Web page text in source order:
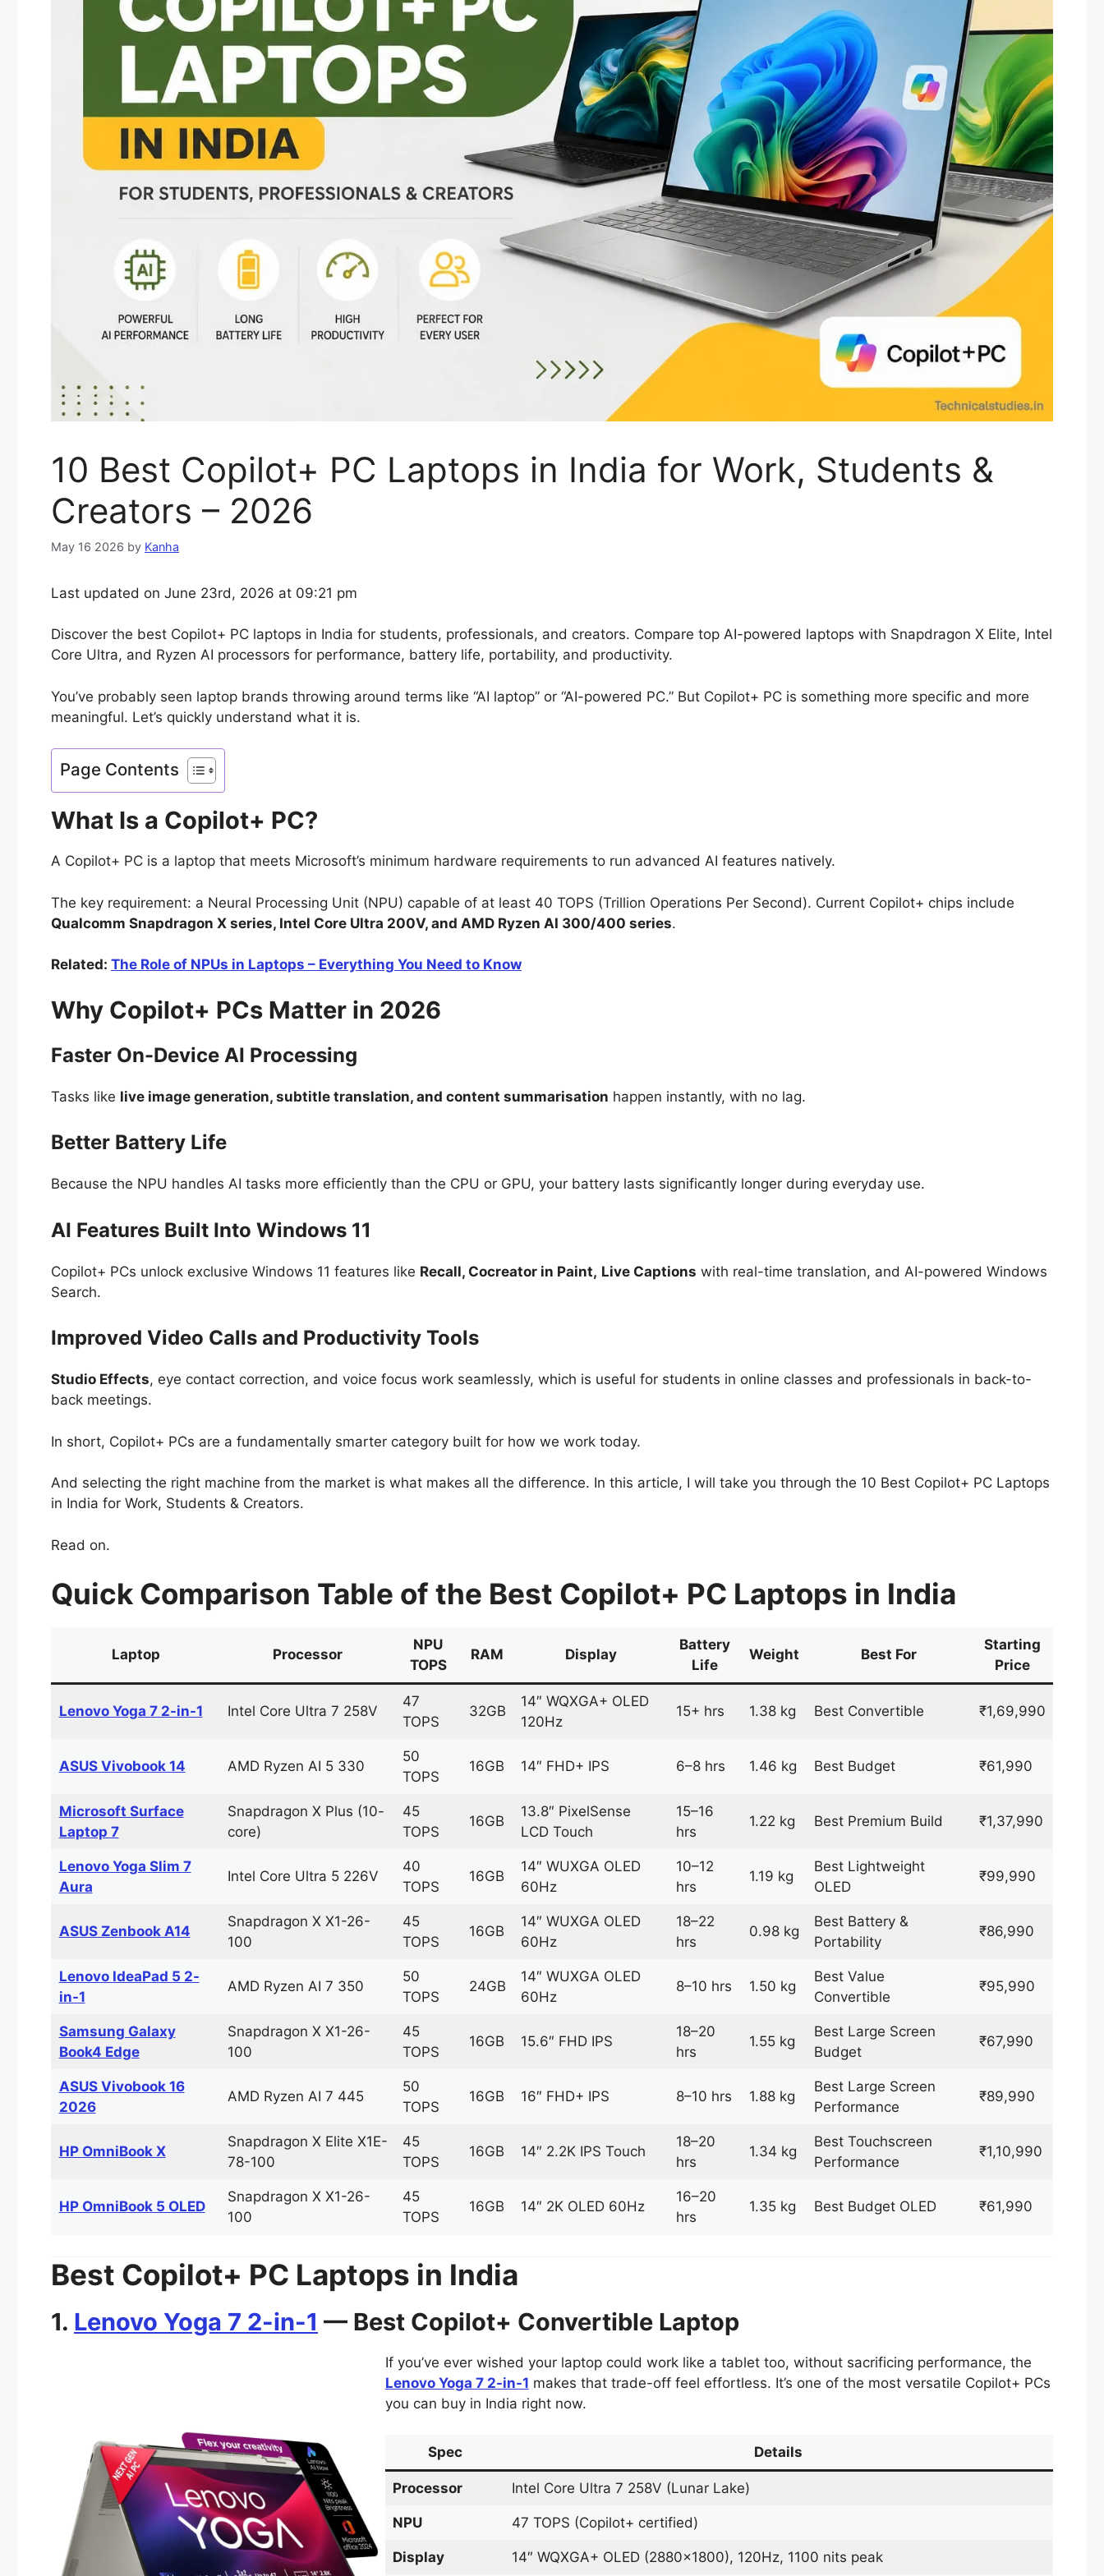
10 Best Copilot+ PC Laptops in India for Work, Students &
Creators – 2026
May 16 2026 by Kanha
Last updated on June 23rd, 2026 at 09:21 pm
Discover the best Copilot+ PC laptops in India for students, professionals, and creators. Compare top AI-powered laptops with Snapdragon X Elite, Intel
Core Ultra, and Ryzen AI processors for performance, battery life, portability, and productivity.
You’ve probably seen laptop brands throwing around terms like “AI laptop” or “AI-powered PC.” But Copilot+ PC is something more specific and more
meaningful. Let’s quickly understand what it is.
Page Contents
What Is a Copilot+ PC?
A Copilot+ PC is a laptop that meets Microsoft’s minimum hardware requirements to run advanced AI features natively.
The key requirement: a Neural Processing Unit (NPU) capable of at least 40 TOPS (Trillion Operations Per Second). Current Copilot+ chips include
Qualcomm Snapdragon X series, Intel Core Ultra 200V, and AMD Ryzen AI 300/400 series.
Related: The Role of NPUs in Laptops – Everything You Need to Know
Why Copilot+ PCs Matter in 2026
Faster On-Device AI Processing
Tasks like live image generation, subtitle translation, and content summarisation happen instantly, with no lag.
Better Battery Life
Because the NPU handles AI tasks more efficiently than the CPU or GPU, your battery lasts significantly longer during everyday use.
AI Features Built Into Windows 11
Copilot+ PCs unlock exclusive Windows 11 features like Recall, Cocreator in Paint, Live Captions with real-time translation, and AI-powered Windows
Search.
Improved Video Calls and Productivity Tools
Studio Effects, eye contact correction, and voice focus work seamlessly, which is useful for students in online classes and professionals in back-to-
back meetings.
In short, Copilot+ PCs are a fundamentally smarter category built for how we work today.
And selecting the right machine from the market is what makes all the difference. In this article, I will take you through the 10 Best Copilot+ PC Laptops
in India for Work, Students & Creators.
Read on.
Quick Comparison Table of the Best Copilot+ PC Laptops in India
Laptop Processor
NPU
TOPS
RAM Display
Battery
Life
Weight Best For
Starting
Price
Lenovo Yoga 7 2-in-1 Intel Core Ultra 7 258V
47
TOPS
32GB
14″ WQXGA+ OLED
120Hz
15+ hrs 1.38 kg Best Convertible ₹1,69,990
ASUS Vivobook 14 AMD Ryzen AI 5 330
50
TOPS
16GB 14″ FHD+ IPS 6–8 hrs 1.46 kg Best Budget ₹61,990
Microsoft Surface
Laptop 7
Snapdragon X Plus (10-
core)
45
TOPS
16GB
13.8″ PixelSense
LCD Touch
15–16
hrs
1.22 kg Best Premium Build ₹1,37,990
Lenovo Yoga Slim 7
Aura
Intel Core Ultra 5 226V
40
TOPS
16GB
14″ WUXGA OLED
60Hz
10–12
hrs
1.19 kg
Best Lightweight
OLED
₹99,990
ASUS Zenbook A14
Snapdragon X X1-26-
100
45
TOPS
16GB
14″ WUXGA OLED
60Hz
18–22
hrs
0.98 kg
Best Battery &
Portability
₹86,990
Lenovo IdeaPad 5 2-
in-1
AMD Ryzen AI 7 350
50
TOPS
24GB
14″ WUXGA OLED
60Hz
8–10 hrs 1.50 kg
Best Value
Convertible
₹95,990
Samsung Galaxy
Book4 Edge
Snapdragon X X1-26-
100
45
TOPS
16GB 15.6″ FHD IPS
18–20
hrs
1.55 kg
Best Large Screen
Budget
₹67,990
ASUS Vivobook 16
2026
AMD Ryzen AI 7 445
50
TOPS
16GB 16″ FHD+ IPS 8–10 hrs 1.88 kg
Best Large Screen
Performance
₹89,990
HP OmniBook X
Snapdragon X Elite X1E-
78-100
45
TOPS
16GB 14″ 2.2K IPS Touch
18–20
hrs
1.34 kg
Best Touchscreen
Performance
₹1,10,990
HP OmniBook 5 OLED
Snapdragon X X1-26-
100
45
TOPS
16GB 14″ 2K OLED 60Hz
16–20
hrs
1.35 kg Best Budget OLED ₹61,990
Best Copilot+ PC Laptops in India
1. Lenovo Yoga 7 2-in-1 — Best Copilot+ Convertible Laptop
If you’ve ever wished your laptop could work like a tablet too, without sacrificing performance, the
Lenovo Yoga 7 2-in-1 makes that trade-off feel effortless. It’s one of the most versatile Copilot+ PCs
you can buy in India right now.
Spec Details
Processor Intel Core Ultra 7 258V (Lunar Lake)
NPU 47 TOPS (Copilot+ certified)
Display 14″ WQXGA+ OLED (2880×1800), 120Hz, 1100 nits peak